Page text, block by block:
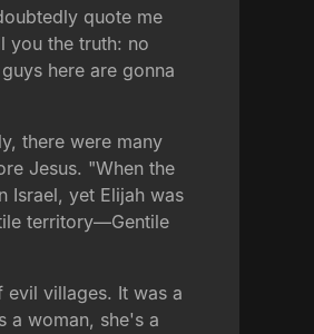
quote me
you the truth: no
here are gonna
there were many
Jesus. "When the
Israel, yet Elijah was
territory—Gentile
villages. It was a
a woman, she's a